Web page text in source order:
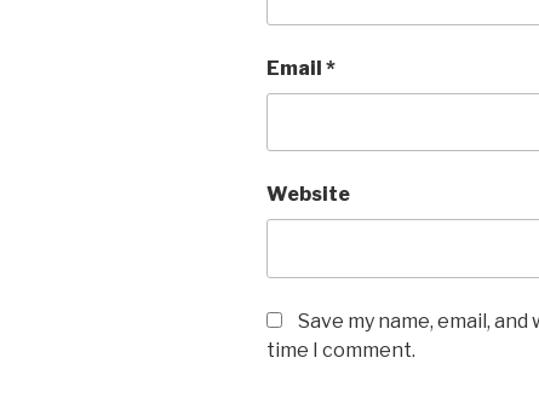
Email *
Website
Save my name, email,
time I comment.